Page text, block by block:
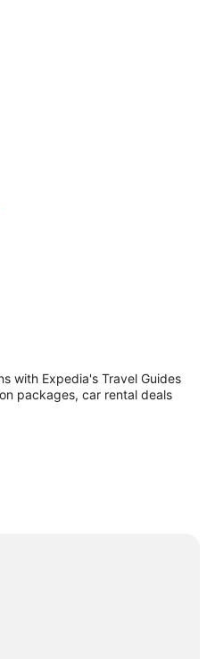
with Expedia's Travel Guides
packages, car rental deals